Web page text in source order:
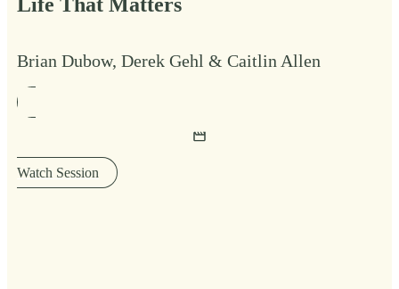
Life That Matters
Brian Dubow, Derek Gehl & Caitlin Allen
Watch Session